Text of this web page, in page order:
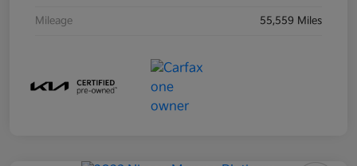
Mileage 55,559 Miles